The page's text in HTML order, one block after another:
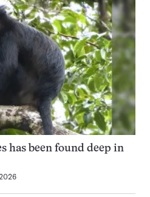
has been found deep in